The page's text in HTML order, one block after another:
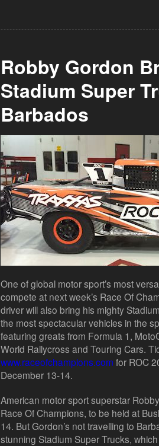
Robby Gordon
Stadium Super
Barbados
One of global motor sport’s most
compete at next week’s Race Of
driver will also bring his mighty
the most spectacular vehicles in the
featuring greats from Formula 1,
World Rallycross and Touring Cars.
www.raceofchampions.com for ROC
December 13-14.
American motor sport superstar
Race Of Champions, to be held at
14. But Gordon’s not travelling to
stunning Stadium Super Trucks,